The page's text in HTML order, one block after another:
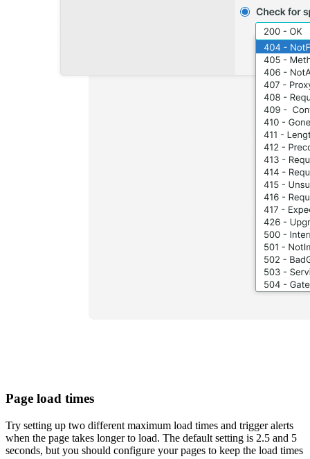
Page load times
Try setting up two different maximum load times and trigger alerts
when the page takes longer to load. The default setting is 2.5 and 5
seconds, but you should configure your pages to keep the load times